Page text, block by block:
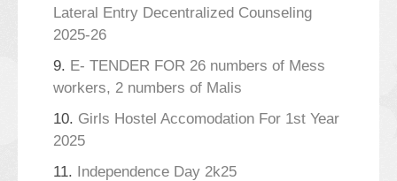
Lateral Entry Decentralized Counseling
2025-26
9. E- TENDER FOR 26 numbers of Mess
workers, 2 numbers of Malis
10. Girls Hostel Accomodation For 1st Year
2025
11. Independence Day 2k25